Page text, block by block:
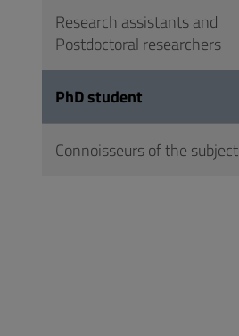
FooterResearch assistants and
Postdoctoral researchers
PhD student
Connoisseurs of the subject